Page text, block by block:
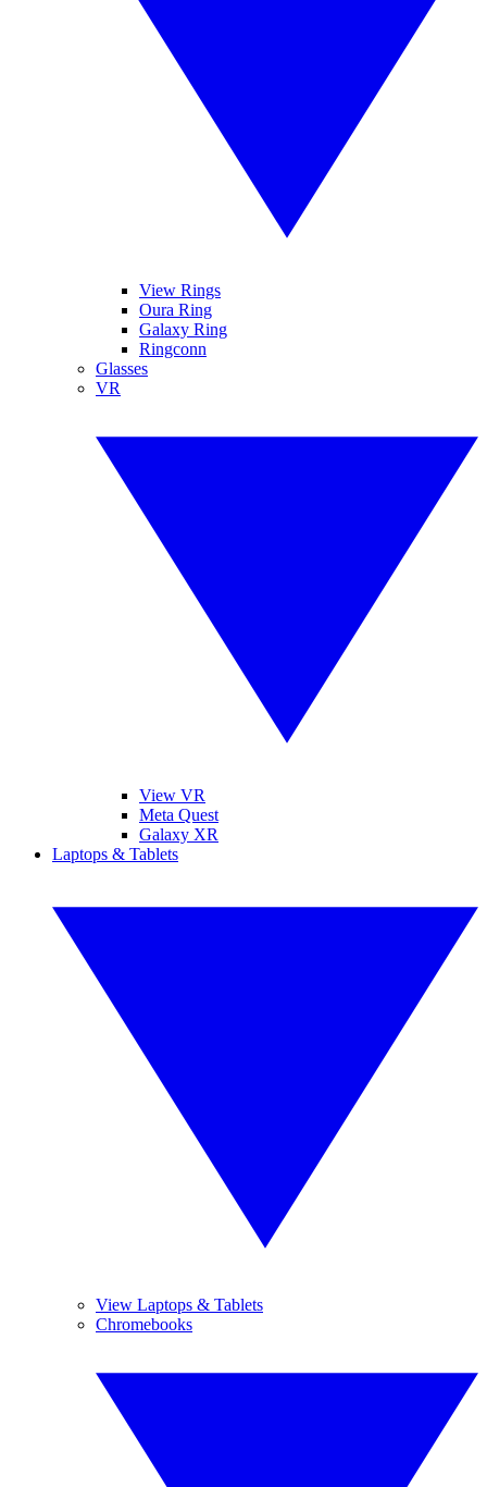
View Rings
Oura Ring
Galaxy Ring
Ringconn
Glasses
VR
View VR
Meta Quest
Galaxy XR
Laptops & Tablets
View Laptops & Tablets
Chromebooks